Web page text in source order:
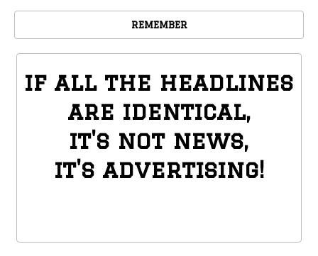
REMEMBER
if all the headlines
are identical,
it's not news,
it's advertising!